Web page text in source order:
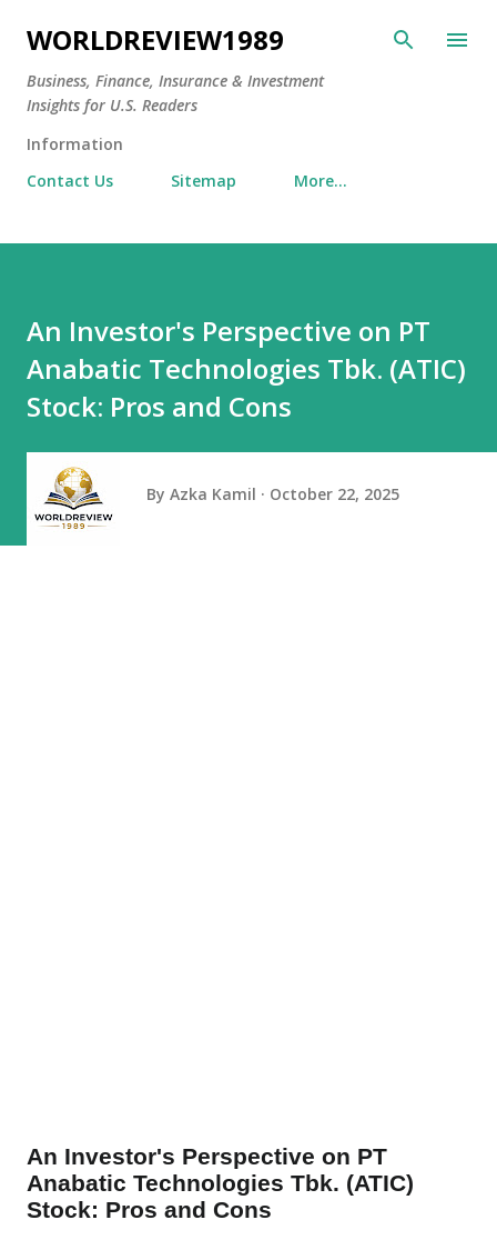
Skip to main content
WORLDREVIEW1989
Business, Finance, Insurance & Investment
Insights for U.S. Readers
Information
Contact Us
Sitemap More…
An Investor's Perspective on PT
Anabatic Technologies Tbk. (ATIC)
Stock: Pros and Cons
By Azka Kamil October 22, 2025
An Investor's Perspective on PT
Anabatic Technologies Tbk. (ATIC)
Stock: Pros and Cons